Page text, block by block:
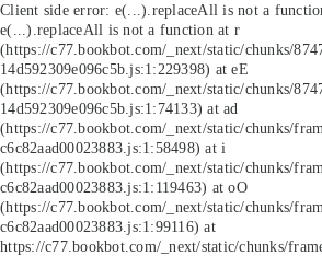
Client side error: e(...).replaceAll is not a
e(...).replaceAll is not a function at r
(https://c77.bookbot.com/_next/static/chunks/
14d592309e096c5b.js:1:229398) at eE
(https://c77.bookbot.com/_next/static/chunks/
14d592309e096c5b.js:1:74133) at ad
(https://c77.bookbot.com/_next/static/chunks/
c6c82aad00023883.js:1:58498) at i
(https://c77.bookbot.com/_next/static/chunks/
c6c82aad00023883.js:1:119463) at oO
(https://c77.bookbot.com/_next/static/chunks/
c6c82aad00023883.js:1:99116) at
https://c77.bookbot.com/_next/static/chunks/